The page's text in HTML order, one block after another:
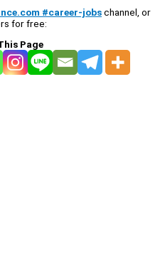
#career-jobschannel, or
for free:
Page